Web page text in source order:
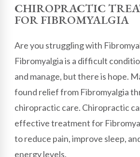
CHIROPRACTIC
FOR FIBROMYALGIA
Are you struggling with
Fibromyalgia is a difficult
and manage, but there is hope.
found relief from Fibromyalgia
chiropractic care. Chiropractic
effective treatment for
to reduce pain, improve sleep,
energy levels.